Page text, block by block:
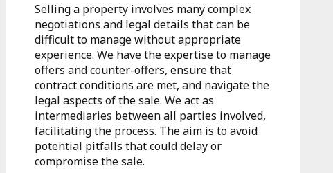
Selling a property involves many complex
negotiations and legal details that can be
difficult to manage without appropriate
experience. We have the expertise to manage
offers and counter-offers, ensure that
contract conditions are met, and navigate the
legal aspects of the sale. We act as
intermediaries between all parties involved,
facilitating the process. The aim is to avoid
potential pitfalls that could delay or
compromise the sale.